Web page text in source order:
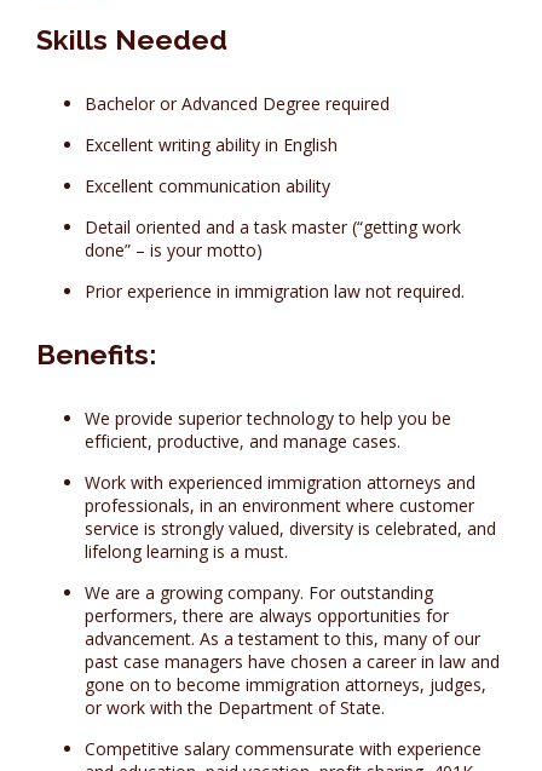
Skills Needed
Bachelor or Advanced Degree required
Excellent writing ability in English
Excellent communication ability
Detail oriented and a task master (“getting work
done” – is your motto)
Prior experience in immigration law not required.
Benefits:
We provide superior technology to help you be
efficient, productive, and manage cases.
Work with experienced immigration attorneys and
professionals, in an environment where customer
service is strongly valued, diversity is celebrated, and
lifelong learning is a must.
We are a growing company. For outstanding
performers, there are always opportunities for
advancement. As a testament to this, many of our
past case managers have chosen a career in law and
gone on to become immigration attorneys, judges,
or work with the Department of State.
Competitive salary commensurate with experience